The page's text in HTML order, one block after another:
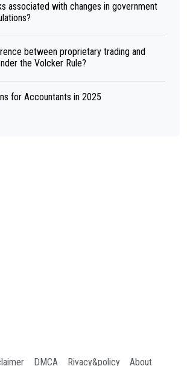
associated with changes in government
between proprietary trading and
the Volcker Rule?
for Accountants in 2025
DMCA Rivacy&policy About